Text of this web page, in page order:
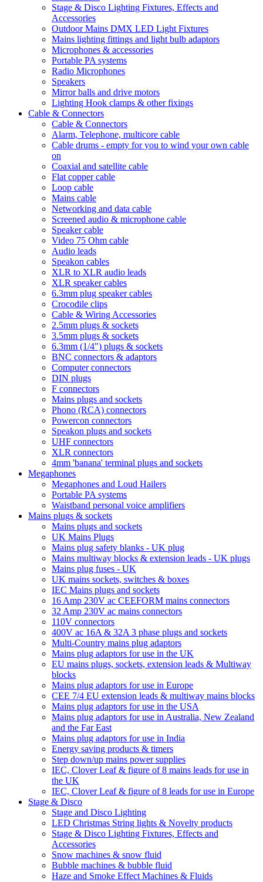
Stage & Disco Lighting Fixtures, Effects and
Accessories
Outdoor Mains DMX LED Light Fixtures
Mains lighting fittings and light bulb adaptors
Microphones & accessories
Portable PA systems
Radio Microphones
Speakers
Mirror balls and drive motors
Lighting Hook clamps & other fixings
Cable & Connectors
Cable & Connectors
Alarm, Telephone, multicore cable
Cable drums - empty for you to wind your own cable
on
Coaxial and satellite cable
Flat copper cable
Loop cable
Mains cable
Networking and data cable
Screened audio & microphone cable
Speaker cable
Video 75 Ohm cable
Audio leads
Speakon cables
XLR to XLR audio leads
XLR speaker cables
6.3mm plug speaker cables
Crocodile clips
Cable & Wiring Accessories
2.5mm plugs & sockets
3.5mm plugs & sockets
6.3mm (1/4") plugs & sockets
BNC connectors & adaptors
Computer connectors
DIN plugs
F connectors
Mains plugs and sockets
Phono (RCA) connectors
Powercon connectors
Speakon plugs and sockets
UHF connectors
XLR connectors
4mm 'banana' terminal plugs and sockets
Megaphones
Megaphones and Loud Hailers
Portable PA systems
Waistband personal voice amplifiers
Mains plugs & sockets
Mains plugs and sockets
UK Mains Plugs
Mains plug safety blanks - UK plug
Mains multiway blocks & extension leads - UK plugs
Mains plug fuses - UK
UK mains sockets, switches & boxes
IEC Mains plugs and sockets
16 Amp 230V ac CEEFORM mains connectors
32 Amp 230V ac mains connectors
110V connectors
400V ac 16A & 32A 3 phase plugs and sockets
Multi-Country mains plug adaptors
Mains plug adaptors for use in the UK
EU mains plugs, sockets, extension leads & Multiway
blocks
Mains plug adaptors for use in Europe
CEE 7/4 EU extension leads & multiway mains blocks
Mains plug adaptors for use in the USA
Mains plug adaptors for use in Australia, New Zealand
and the Far East
Mains plug adaptors for use in India
Energy saving products & timers
Step down/up mains power supplies
IEC, Clover Leaf & figure of 8 mains leads for use in
the UK
IEC, Clover Leaf & figure of 8 leads for use in Europe
Stage & Disco
Stage and Disco Lighting
LED Christmas String lights & Novelty products
Stage & Disco Lighting Fixtures, Effects and
Accessories
Snow machines & snow fluid
Bubble machines & bubble fluid
Haze and Smoke Effect Machines & Fluids